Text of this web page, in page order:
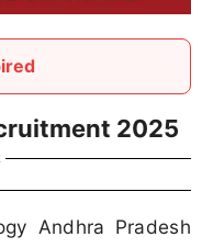
2025
Andhra Pradesh